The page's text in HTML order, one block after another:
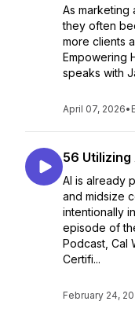
As marketing
they often
more clients
Empowering
speaks with
April 07, 2026•
56 Utilizing
AI is already
and midsize
intentionally
episode of
Podcast, Cal
Certifi...
February 24,